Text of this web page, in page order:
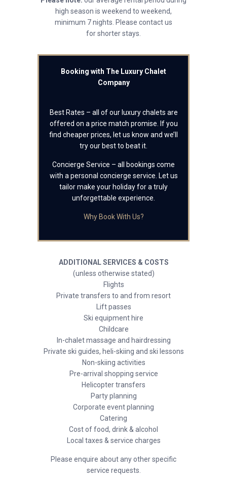
high season is weekend to weekend,
minimum 7 nights. Please contact us
for shorter stays.
Booking with The Luxury Chalet
Company
Best Rates – all of our luxury chalets are
offered on a price match promise. If you
find cheaper prices, let us know and we’ll
try our best to beat it.
Concierge Service – all bookings come
with a personal concierge service. Let us
tailor make your holiday for a truly
unforgettable experience.
Why Book With Us?
ADDITIONAL SERVICES & COSTS
(unless otherwise stated)
Flights
Private transfers to and from resort
Lift passes
Ski equipment hire
Childcare
In-chalet massage and hairdressing
Private ski guides, heli-skiing and ski lessons
Non-skiing activities
Pre-arrival shopping service
Helicopter transfers
Party planning
Corporate event planning
Catering
Cost of food, drink & alcohol
Local taxes & service charges
Please enquire about any other specific
service requests.